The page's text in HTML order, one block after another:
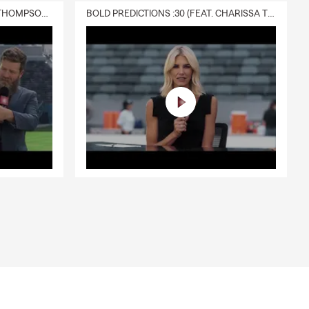
Talk
DELIVERY :30 (FEAT. CHARISSA THOMPSON & RYAN FITZPATRICK) BOLD PREDICTIONS :30 (FEAT. CHARISSA THOMPSON)